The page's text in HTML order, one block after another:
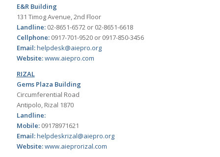
E&R Building
131 Timog Avenue, 2nd Floor
Landline:02-8651-6572 or 02-8651-6618
Cellphone:0917-701-9520 or 0917-850-3456
Email:helpdesk@aiepro.org
Website:www.aiepro.com
RIZAL
Gems Plaza Building
Circumferential Road
Antipolo, Rizal 1870
Landline:
Mobile: 09178971621
Email:helpdeskrizal@aiepro.org
Website:www.aieprorizal.com